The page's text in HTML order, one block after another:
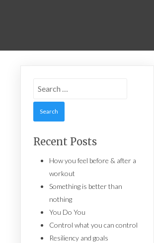
Search
Recent Posts
How you feel before & after a
workout
Something is better than
nothing
You Do You
Control what you can control
Resiliency and goals